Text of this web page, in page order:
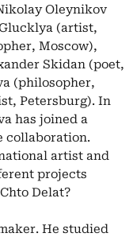
Oleynikov
(artist,
Moscow),
Skidan (poet,
(philosopher,
Petersburg). In
has joined a
collaboration.
artist and
projects
Delat?
He studied